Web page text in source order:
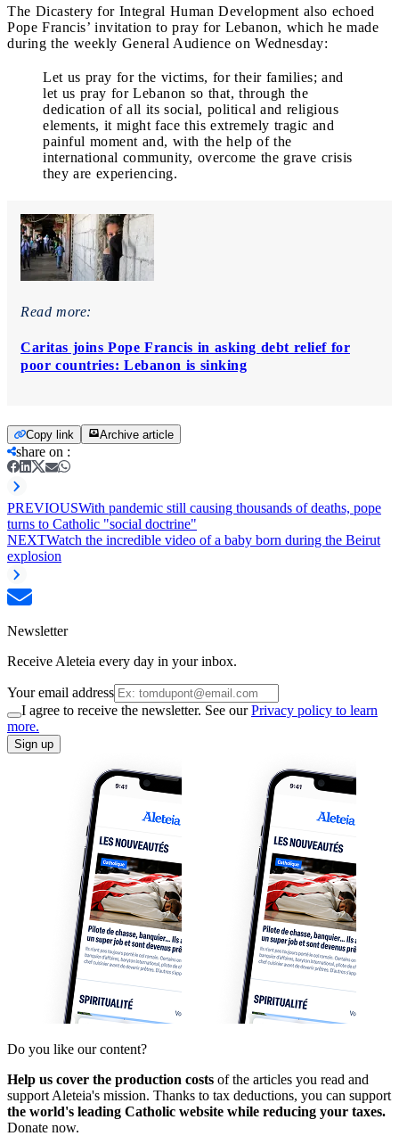
The Dicastery for Integral Human Development also echoed
Pope Francis’ invitation to pray for Lebanon, which he made
during the weekly General Audience on Wednesday:
Let us pray for the victims, for their families; and
let us pray for Lebanon so that, through the
dedication of all its social, political and religious
elements, it might face this extremely tragic and
painful moment and, with the help of the
international community, overcome the grave crisis
they are experiencing.
Read more:
Caritas joins Pope Francis in asking debt relief for
poor countries: Lebanon is sinking
Copy link Archive article
share on :
PREVIOUSWith pandemic still causing thousands of deaths, pope
turns to Catholic "social doctrine"
NEXTWatch the incredible video of a baby born during the Beirut
explosion
Newsletter
Receive Aleteia every day in your inbox.
Your email address
I agree to receive the newsletter. See ourPrivacy policy to learn
more.
Sign up
Do you like our content?
Help us cover the production costs of the articles you read and
support Aleteia's mission. Thanks to tax deductions, you can support
the world's leading Catholic website while reducing your taxes.
Donate now.